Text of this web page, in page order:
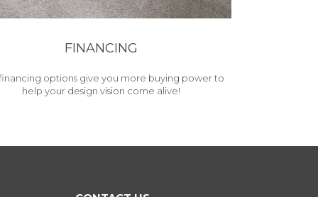
FINANCING
options give you more buying power to
help your design vision come alive!